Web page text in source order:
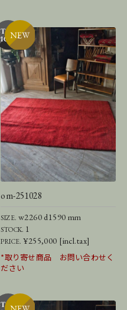
om-251028
SIZE. w2260 d1590 mm
STOCK. 1
PRICE.¥255,000 [incl.tax]
*取り寄せ商品 お問い合わせく
ださい